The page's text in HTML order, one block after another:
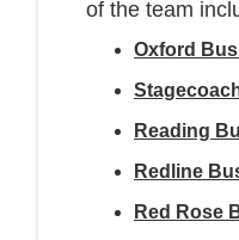
of the team
Oxford
Reading
Redline
Red Rose